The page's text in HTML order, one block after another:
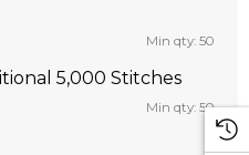
Min qty: 50
5,000 Stitches
Min qty: 50